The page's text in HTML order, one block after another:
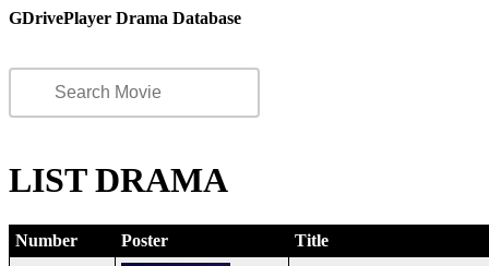
GDrivePlayer Drama Database
LIST DRAMA
Number Poster Title